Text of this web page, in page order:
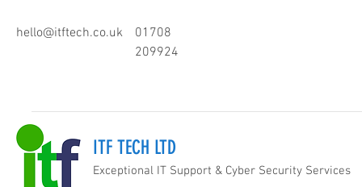
hello@itftech.co.uk
01708
209924
ITF TECH LTD
Exceptional IT Support & Cyber Security Services